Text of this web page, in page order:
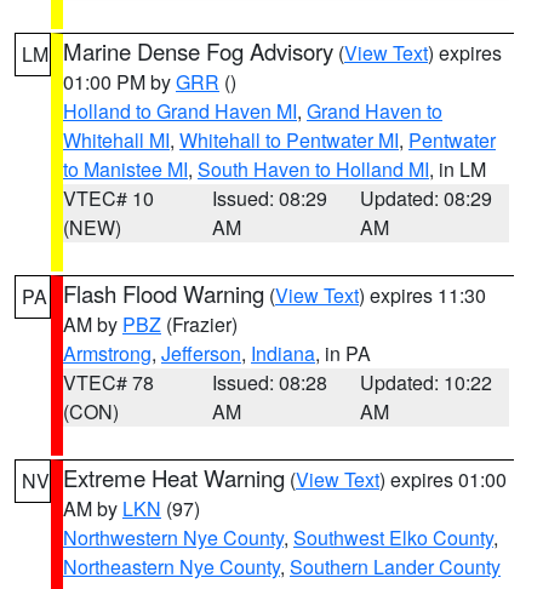
LM Marine Dense Fog Advisory (View Text) expires
01:00 PM byGRR ()
Holland to Grand Haven MI, Grand Haven to
Whitehall MI, Whitehall to Pentwater MI, Pentwater
to Manistee MI, South Haven to Holland MI, in LM
VTEC# 10
(NEW)
Issued: 08:29
AM
Updated: 08:29
AM
PA Flash Flood Warning (View Text) expires 11:30
AM by PBZ (Frazier)
Armstrong, Jefferson, Indiana, in PA
VTEC# 78
(CON)
Issued: 08:28
AM
Updated: 10:22
AM
NV Extreme Heat Warning (View Text) expires 01:00
AM by LKN (97)
Northwestern Nye County, Southwest Elko County,
Northeastern Nye County, Southern Lander County